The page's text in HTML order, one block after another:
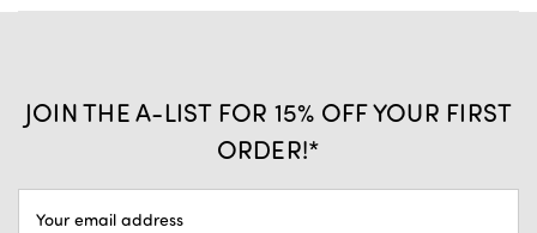
JOIN THE A-LIST FOR 15% OFF YOUR FIRST
ORDER!*